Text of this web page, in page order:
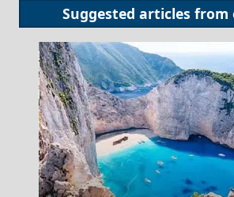
Suggested articles from